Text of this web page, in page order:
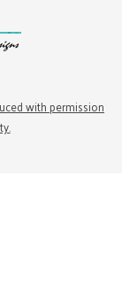
with permission